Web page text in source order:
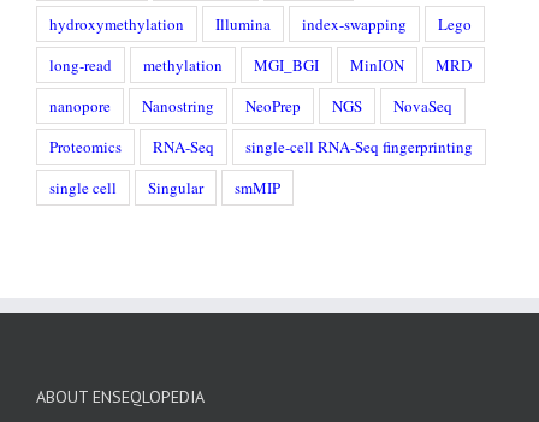
hydroxymethylation
Illumina index-swapping
Lego
long-read
methylation MGI_BGI MinION
MRD
nanopore
Nanostring NeoPrep NGS
NovaSeq
Proteomics
RNA-Seq
single-cell RNA-Seq fingerprinting
single cell
Singular smMIP
ABOUT ENSEQLOPEDIA